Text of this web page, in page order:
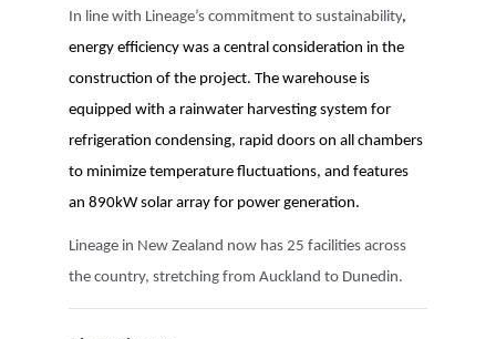
In line with Lineage’s commitment to sustainability,
energy efficiency was a central consideration in the
construction of the project. The warehouse is
equipped with a rainwater harvesting system for
refrigeration condensing, rapid doors on all chambers
to minimize temperature fluctuations, and features
an 890kW solar array for power generation.
Lineage in New Zealand now has 25 facilities across
the country, stretching from Auckland to Dunedin.